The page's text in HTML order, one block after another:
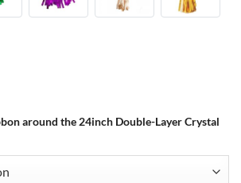
around the 24inch Double-Layer Crystal